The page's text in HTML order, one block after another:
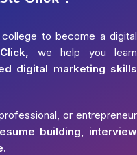
to become a digital
we help you learn
digital marketing skills
or entrepreneur
building, interview